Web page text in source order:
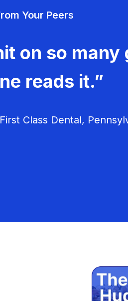
Your Peers
on so many
reads it.”
Class Dental,